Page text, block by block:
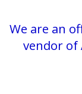
We are an
vendor of